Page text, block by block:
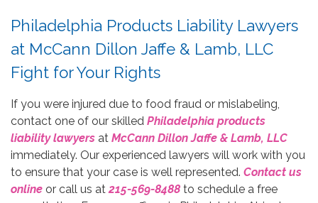
Philadelphia Products Liability Lawyers
at McCann Dillon Jaffe & Lamb, LLC
Fight for Your Rights
If you were injured due to food fraud or mislabeling,
contact one of our skilled Philadelphia products
liability lawyers at McCann Dillon Jaffe & Lamb, LLC
immediately. Our experienced lawyers will work with you
to ensure that your case is well represented. Contact us
online or call us at 215-569-8488 to schedule a free